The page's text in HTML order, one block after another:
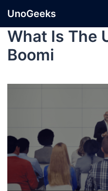
UnoGeeks
What Is The
Boomi